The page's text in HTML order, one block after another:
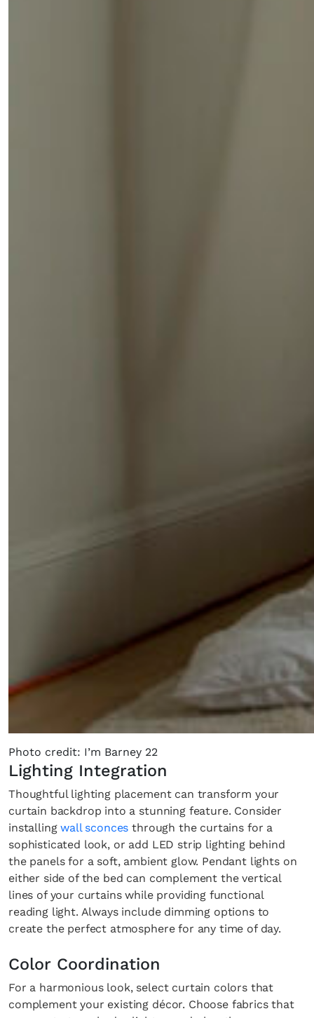
Photo credit: I’m Barney 22
Lighting Integration
Thoughtful lighting placement can transform your
curtain backdrop into a stunning feature. Consider
installingwall sconces through the curtains for a
sophisticated look, or add LED strip lighting behind
the panels for a soft, ambient glow. Pendant lights on
either side of the bed can complement the vertical
lines of your curtains while providing functional
reading light. Always include dimming options to
create the perfect atmosphere for any time of day.
Color Coordination
For a harmonious look, select curtain colors that
complement your existing décor. Choose fabrics that